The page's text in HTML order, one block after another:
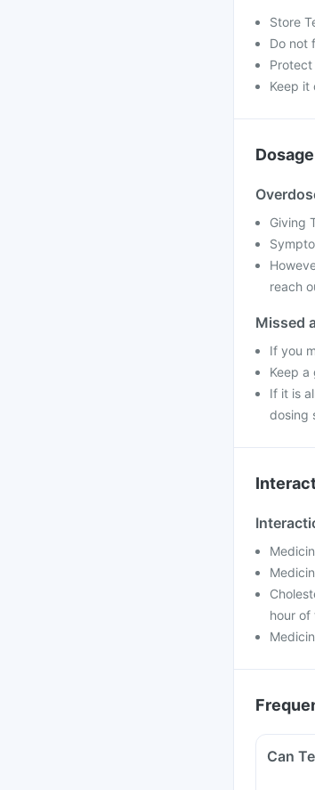
Store
Do not
Keep it
Dosage
Giving
reach
Missed
If you
Keep
If it is
dosing
hour of